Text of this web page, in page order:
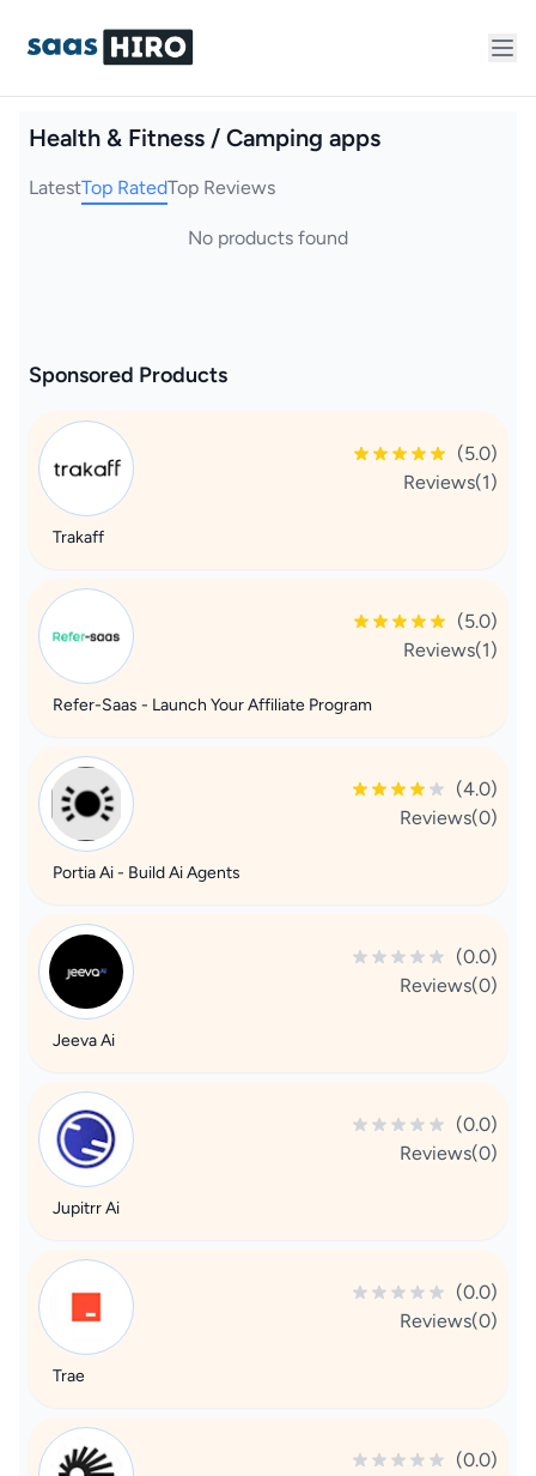
Health & Fitness / Camping apps
LatestTop RatedTop Reviews
No products found
Sponsored Products
(5.0)
Reviews(1)
Trakaff
(5.0)
Reviews(1)
Refer-Saas - Launch Your Affiliate Program
(4.0)
Reviews(0)
Portia Ai - Build Ai Agents
(0.0)
Reviews(0)
Jeeva Ai
(0.0)
Reviews(0)
Jupitrr Ai
(0.0)
Reviews(0)
Trae
(0.0)